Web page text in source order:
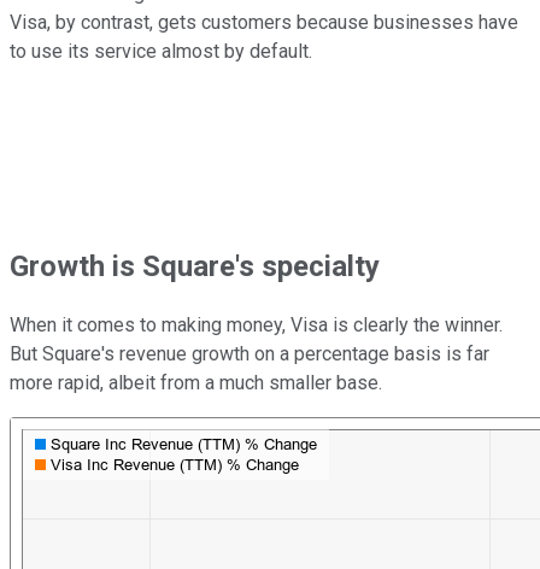
Visa, by contrast, gets customers because businesses have
to use its service almost by default.
Growth is Square's specialty
When it comes to making money, Visa is clearly the winner.
But Square's revenue growth on a percentage basis is far
more rapid, albeit from a much smaller base.